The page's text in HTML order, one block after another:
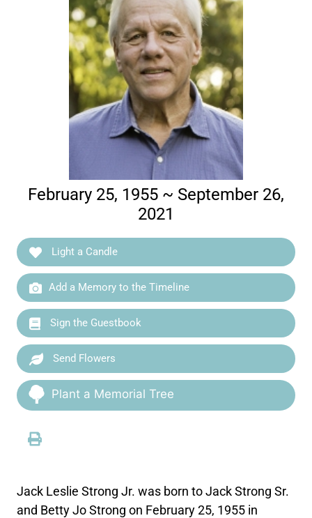
February 25, 1955 ~ September 26,
2021
Light a Candle
Add a Memory to the Timeline
Sign the Guestbook
Send Flowers
Plant a Memorial Tree
Jack Leslie Strong Jr. was born to Jack Strong Sr.
and Betty Jo Strong on February 25, 1955 in